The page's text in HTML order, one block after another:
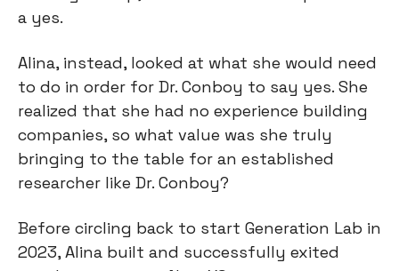
a yes.
Alina, instead, looked at what she would need
to do in order for Dr. Conboy to say yes. She
realized that she had no experience building
companies, so what value was she truly
bringing to the table for an established
researcher like Dr. Conboy?
Before circling back to start Generation Lab in
2023, Alina built and successfully exited